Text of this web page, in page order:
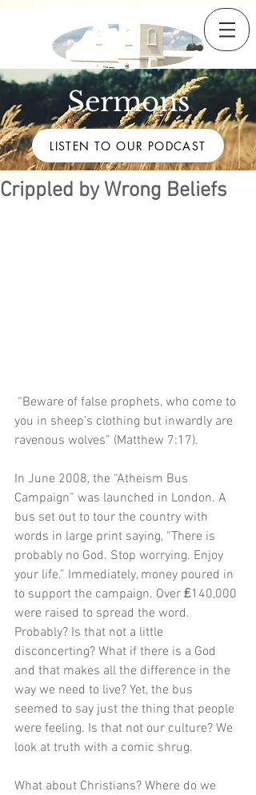
Sermons
LISTEN TO OUR PODCAST
Crippled by Wrong Beliefs
you in sheep’s clothing but inwardly are
ravenous wolves” (Matthew 7:17).
In June 2008, the “Atheism Bus
Campaign” was launched in London. A
bus set out to tour the country with
words in large print saying, “There is
probably no God. Stop worrying. Enjoy
your life.” Immediately, money poured in
to support the campaign. Over ₤140,000
were raised to spread the word.
Probably? Is that not a little
disconcerting? What if there is a God
and that makes all the difference in the
way we need to live? Yet, the bus
seemed to say just the thing that people
were feeling. Is that not our culture? We
look at truth with a comic shrug.
What about Christians? Where do we